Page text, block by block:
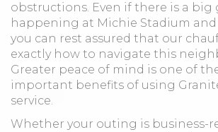
obstructions. Even if there is a big
happening at Michie Stadium
you can rest assured that our
exactly how to navigate this
Greater peace of mind is one of
important benefits of using
service.
Whether your outing is business-